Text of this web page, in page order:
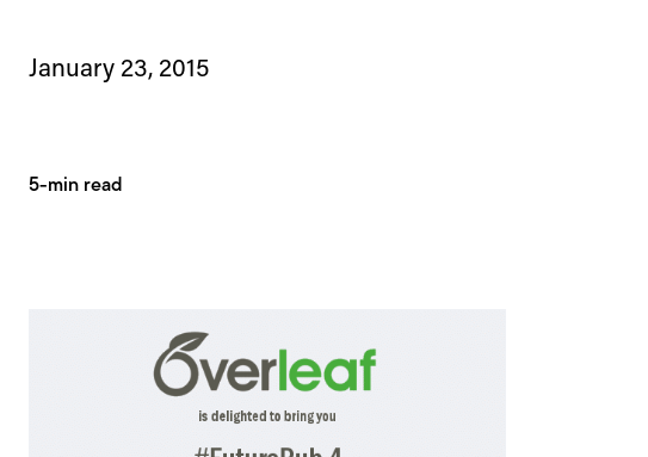
January 23, 2015
5-min read